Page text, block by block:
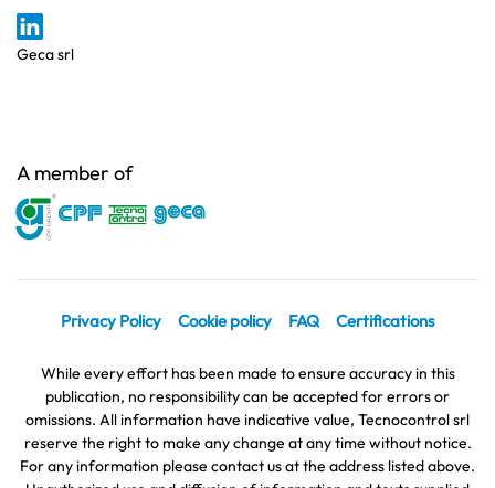
Geca srl
A member of
Privacy Policy Cookie policy FAQ Certifications
While every effort has been made to ensure accuracy in this
publication, no responsibility can be accepted for errors or
omissions. All information have indicative value, Tecnocontrol srl
reserve the right to make any change at any time without notice.
For any information please contact us at the address listed above.